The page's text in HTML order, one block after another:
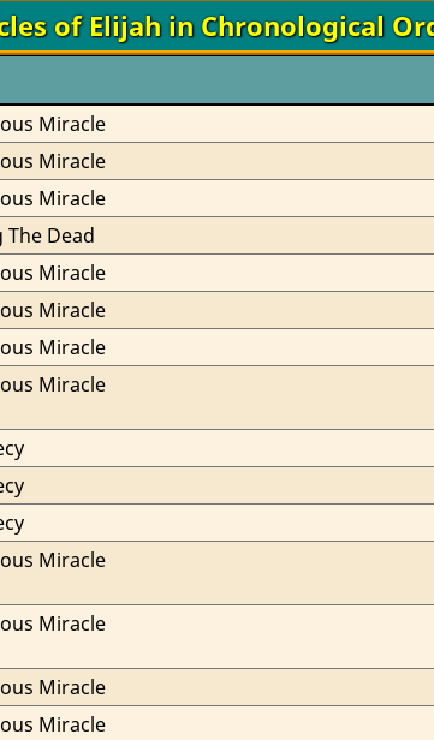
of Elijah in Chronological
Miracle
Miracle
Miracle
The Dead
Miracle
Miracle
Miracle
Miracle
Miracle
Miracle
Miracle
Miracle